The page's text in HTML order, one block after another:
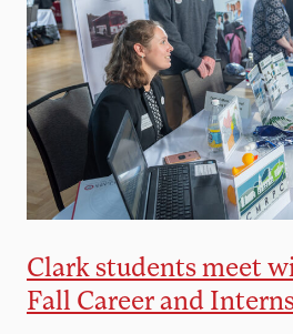
Clark students meet
Fall Career and